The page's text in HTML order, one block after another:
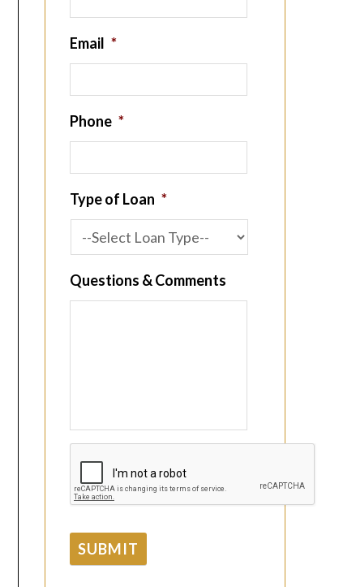
Email *
Phone *
Type of Loan *
Questions & Comments